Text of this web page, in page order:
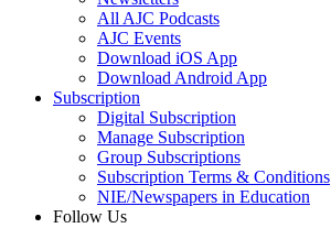
All AJC Podcasts
AJC Events
Download iOS App
Download Android App
Subscription
Digital Subscription
Manage Subscription
Group Subscriptions
Subscription Terms & Conditions
NIE/Newspapers in Education
Follow Us